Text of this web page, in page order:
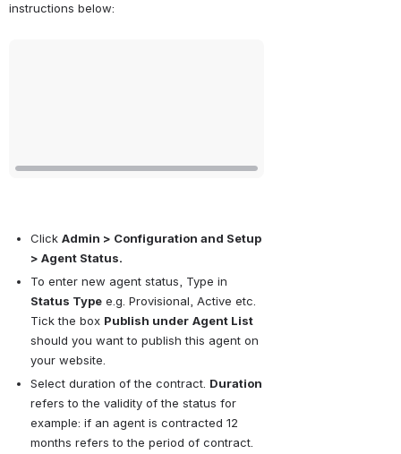
instructions below:
Click Admin > Configuration and Setup
> Agent Status.
Status Type e.g. Provisional, Active etc.
Tick the box Publish under Agent List
should you want to publish this agent on
your website.
Select duration of the contract. Duration
refers to the validity of the status for
example: if an agent is contracted 12
months refers to the period of contract.